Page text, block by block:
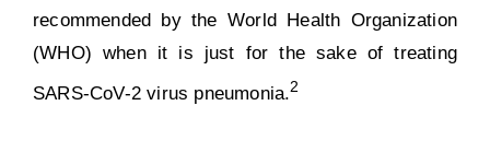
recommended by the World Health Organization
(WHO) when it is just for the sake of treating
SARS-CoV-2 virus pneumonia.2